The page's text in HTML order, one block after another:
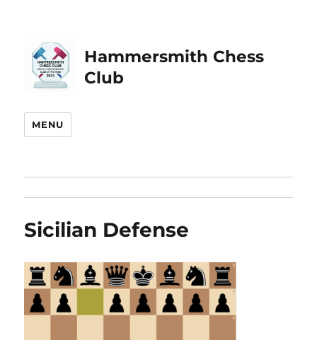
Hammersmith Chess
Club
MENU
Sicilian Defense